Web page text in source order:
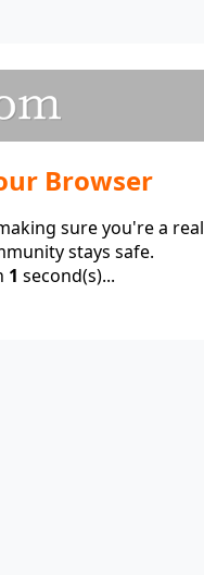
Browser
sure you're a real
stays safe.
1 second(s)...